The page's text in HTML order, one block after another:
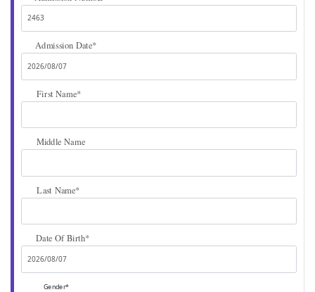
Admission Date*
First Name*
Middle Name
Last Name*
Date Of Birth*
Gender*